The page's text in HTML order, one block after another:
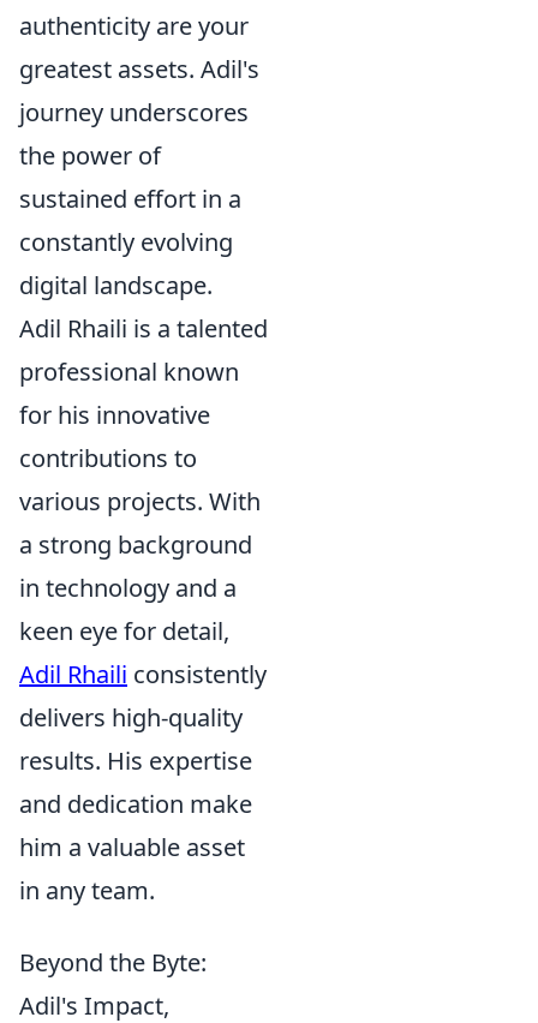
authenticity are your
greatest assets. Adil's
journey underscores
the power of
sustained effort in a
constantly evolving
digital landscape.
Adil Rhaili is a talented
professional known
for his innovative
contributions to
various projects. With
a strong background
in technology and a
keen eye for detail,
Adil Rhaili consistently
delivers high-quality
results. His expertise
and dedication make
him a valuable asset
in any team.
Beyond the Byte:
Adil's Impact,